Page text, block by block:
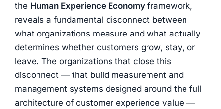
the Human Experience Economy framework,
reveals a fundamental disconnect between
what organizations measure and what actually
determines whether customers grow, stay, or
leave. The organizations that close this
disconnect — that build measurement and
management systems designed around the full
architecture of customer experience value —